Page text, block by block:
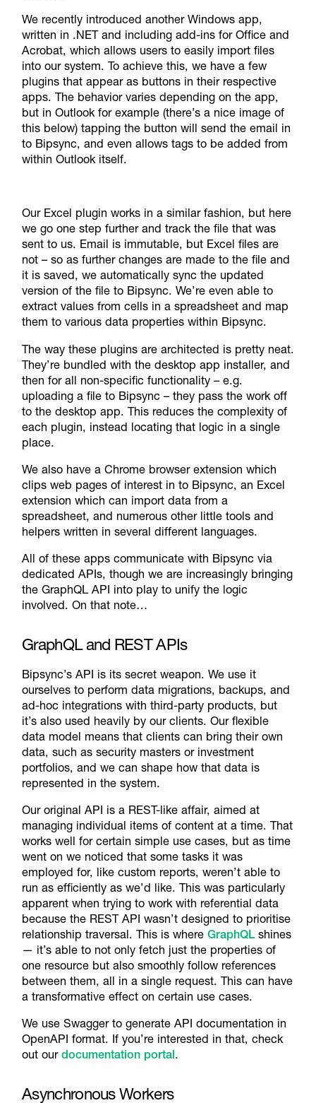
We recently introduced another Windows app,
written in .NET and including add-ins for Office and
Acrobat, which allows users to easily import files
into our system. To achieve this, we have a few
plugins that appear as buttons in their respective
apps. The behavior varies depending on the app,
but in Outlook for example (there’s a nice image of
this below) tapping the button will send the email in
to Bipsync, and even allows tags to be added from
within Outlook itself.
Our Excel plugin works in a similar fashion, but here
we go one step further and track the file that was
sent to us. Email is immutable, but Excel files are
not – so as further changes are made to the file and
it is saved, we automatically sync the updated
version of the file to Bipsync. We’re even able to
extract values from cells in a spreadsheet and map
them to various data properties within Bipsync.
The way these plugins are architected is pretty neat.
They’re bundled with the desktop app installer, and
then for all non-specific functionality – e.g.
uploading a file to Bipsync – they pass the work off
to the desktop app. This reduces the complexity of
each plugin, instead locating that logic in a single
place.
We also have a Chrome browser extension which
clips web pages of interest in to Bipsync, an Excel
extension which can import data from a
spreadsheet, and numerous other little tools and
helpers written in several different languages.
All of these apps communicate with Bipsync via
dedicated APIs, though we are increasingly bringing
the GraphQL API into play to unify the logic
involved. On that note…
GraphQL and REST APIs
Bipsync’s API is its secret weapon. We use it
ourselves to perform data migrations, backups, and
ad-hoc integrations with third-party products, but
it’s also used heavily by our clients. Our flexible
data model means that clients can bring their own
data, such as security masters or investment
portfolios, and we can shape how that data is
represented in the system.
Our original API is a REST-like affair, aimed at
managing individual items of content at a time. That
works well for certain simple use cases, but as time
went on we noticed that some tasks it was
employed for, like custom reports, weren’t able to
run as efficiently as we’d like. This was particularly
apparent when trying to work with referential data
because the REST API wasn’t designed to prioritise
relationship traversal. This is where GraphQLshines
— it’s able to not only fetch just the properties of
one resource but also smoothly follow references
between them, all in a single request. This can have
a transformative effect on certain use cases.
We use Swagger to generate API documentation in
OpenAPI format. If you’re interested in that, check
out our documentation portal.
Asynchronous Workers